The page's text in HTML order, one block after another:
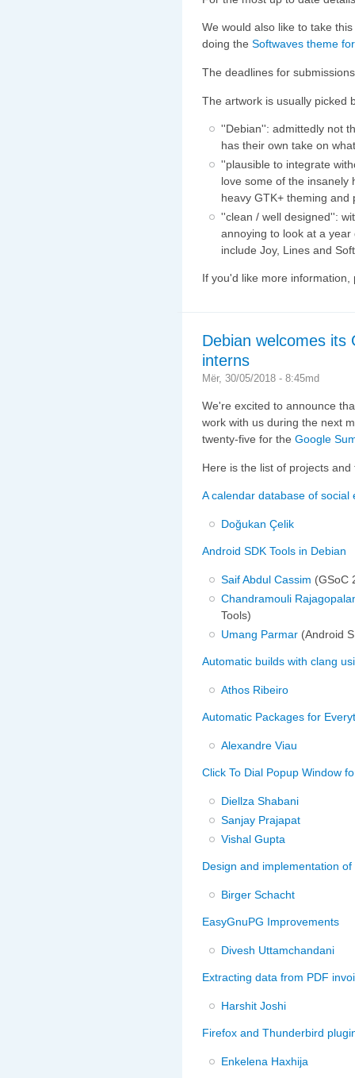
We would also like to take
doing the Softwaves theme
The deadlines for
The artwork is usually picked
''Debian'': admittedly not
has their own take on
''plausible to integrate
love some of the insanely
heavy GTK+ theming and
''clean / well designed'':
annoying to look at a
include Joy, Lines and
If you'd like more
Debian welcomes its
interns
Mër, 30/05/2018 - 8:45md
We're excited to announce
work with us during the next
twenty-five for the Google
Here is the list of projects
A calendar database of social
Doğukan Çelik
Android SDK Tools in Debian
Saif Abdul Cassim (GSoC
Chandramouli
Tools)
Umang Parmar (Android
Automatic builds with clang
Athos Ribeiro
Automatic Packages for
Alexandre Viau
Click To Dial Popup Window
Diellza Shabani
Sanjay Prajapat
Vishal Gupta
Design and implementation
Birger Schacht
EasyGnuPG Improvements
Divesh Uttamchandani
Extracting data from PDF
Harshit Joshi
Firefox and Thunderbird
Enkelena Haxhija